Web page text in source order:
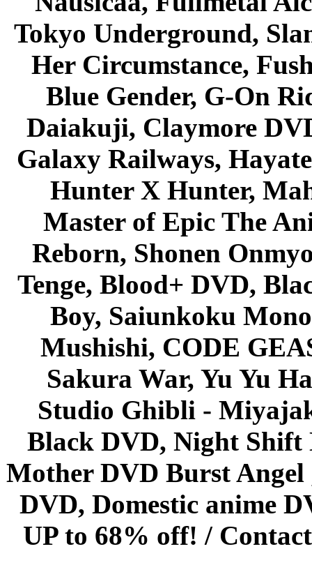
Tokyo Underground,
Her Circumstance,
Blue Gender, G-On
Daiakuji, Claymore
Galaxy Railways,
Hunter X Hunter,
Master of Epic The
Reborn, Shonen
Tenge, Blood+ DVD,
Boy, Saiunkoku
Mushishi, CODE
Sakura War, Yu Yu
Studio Ghibli -
Black DVD, Night Shift
Mother DVD Burst
DVD, Domestic anime
UP to 68% off! /